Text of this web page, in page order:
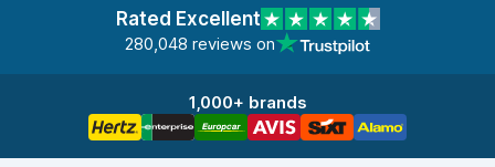
Rated Excellent
280,048 reviews on
1,000+ brands